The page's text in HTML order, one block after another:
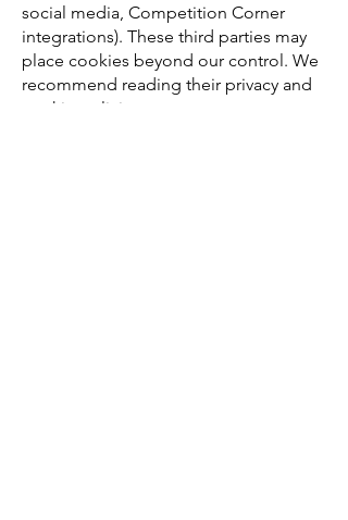
social media, Competition Corner
integrations). These third parties may
place cookies beyond our control. We
recommend reading their privacy and
cookie policies.